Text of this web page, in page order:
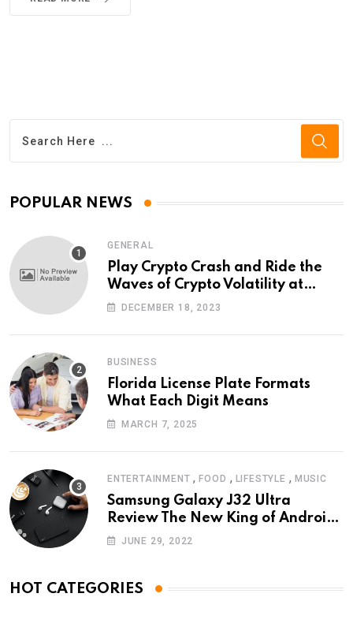
POPULAR NEWS
GENERAL
Play Crypto Crash and Ride the
Waves of Crypto Volatility at
Wintomato’s Online Platform
DECEMBER 18, 2023
BUSINESS
Florida License Plate Formats
What Each Digit Means
MARCH 7, 2025
ENTERTAINMENT ,FOOD , LIFESTYLE , MUSIC
Samsung Galaxy J32 Ultra
Review The New King of Android
Phones
JUNE 29, 2022
HOT CATEGORIES